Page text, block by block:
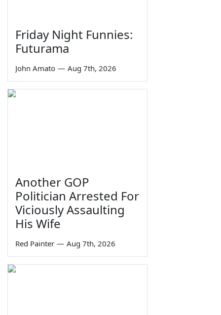
Friday Night Funnies:
Futurama
John Amato — Aug 7th, 2026
Another GOP
Politician Arrested For
Viciously Assaulting
His Wife
Red Painter — Aug 7th, 2026